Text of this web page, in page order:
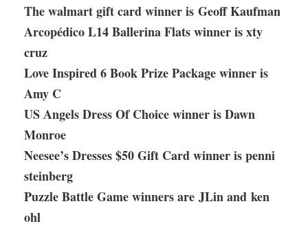
The walmart gift card winner is Geoff Kaufman
Arcopédico L14 Ballerina Flats winner is xty
cruz
Love Inspired 6 Book Prize Package winner is
Amy C
US Angels Dress Of Choice winner is Dawn
Monroe
Neesee’s Dresses $50 Gift Card winner is penni
steinberg
Puzzle Battle Game winners are JLin and ken
ohl